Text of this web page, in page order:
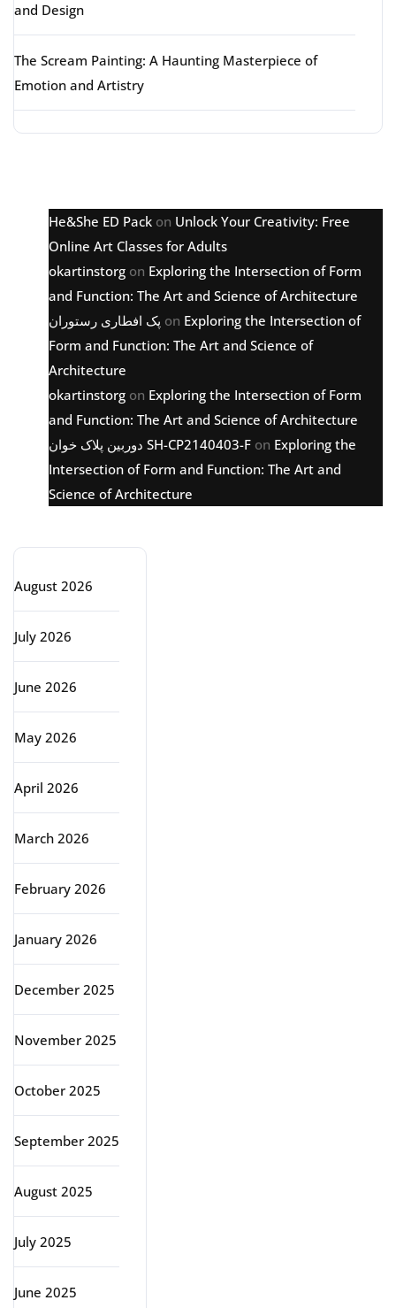
and Design
The Scream Painting: A Haunting Masterpiece of
Emotion and Artistry
He&She ED Pack on Unlock Your Creativity: Free
Online Art Classes for Adults
okartinstorg on Exploring the Intersection of Form
and Function: The Art and Science of Architecture
پک افطاری رستوران on Exploring the Intersection of
Form and Function: The Art and Science of
Architecture
okartinstorg on Exploring the Intersection of Form
and Function: The Art and Science of Architecture
دوربین پلاک خوان SH-CP2140403-F on Exploring the
Intersection of Form and Function: The Art and
Science of Architecture
August 2026
July 2026
June 2026
May 2026
April 2026
March 2026
February 2026
January 2026
December 2025
November 2025
October 2025
September 2025
August 2025
July 2025
June 2025